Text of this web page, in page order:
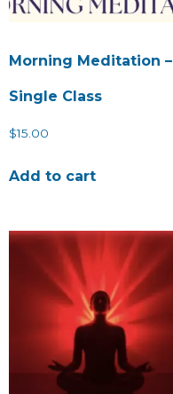
Morning Meditation –
Single Class
$15.00
Add to cart